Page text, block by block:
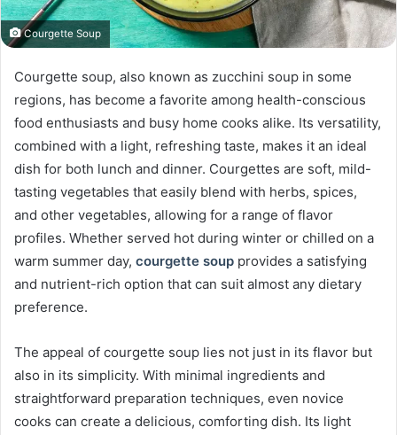
Courgette Soup
Courgette soup, also known as zucchini soup in some
regions, has become a favorite among health-conscious
food enthusiasts and busy home cooks alike. Its versatility,
combined with a light, refreshing taste, makes it an ideal
dish for both lunch and dinner. Courgettes are soft, mild-
tasting vegetables that easily blend with herbs, spices,
and other vegetables, allowing for a range of flavor
profiles. Whether served hot during winter or chilled on a
warm summer day, courgette soup provides a satisfying
and nutrient-rich option that can suit almost any dietary
preference.
The appeal of courgette soup lies not just in its flavor but
also in its simplicity. With minimal ingredients and
straightforward preparation techniques, even novice
cooks can create a delicious, comforting dish. Its light